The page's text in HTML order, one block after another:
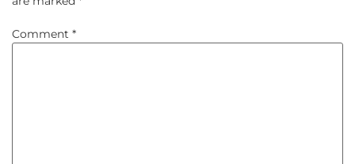
Comment *